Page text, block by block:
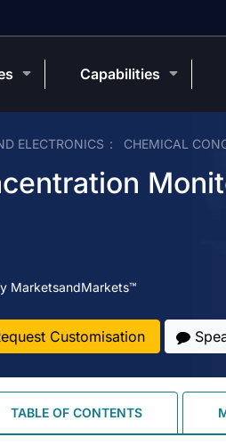
ELECTRONICS CHEMICAL
MarketsandMarkets™
Customisation
TABLE OF CONTENTS
Capabilities